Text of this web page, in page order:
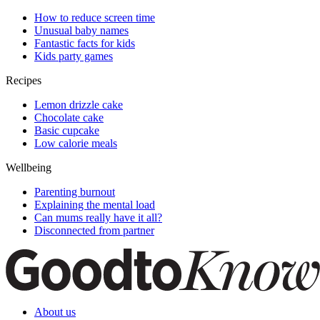
How to reduce screen time
Unusual baby names
Fantastic facts for kids
Kids party games
Recipes
Lemon drizzle cake
Chocolate cake
Basic cupcake
Low calorie meals
Wellbeing
Parenting burnout
Explaining the mental load
Can mums really have it all?
Disconnected from partner
About us